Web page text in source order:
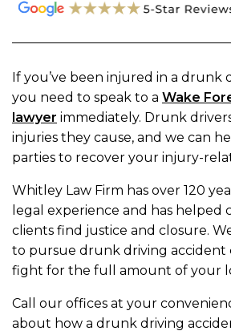
If you’ve been injured in a drunk
you need to speak to a Wake
lawyer immediately. Drunk
injuries they cause, and we can
parties to recover your injury-
Whitley Law Firm has over 120
legal experience and has helped
clients find justice and closure.
to pursue drunk driving accident
fight for the full amount of your
Call our offices at your
about how a drunk driving